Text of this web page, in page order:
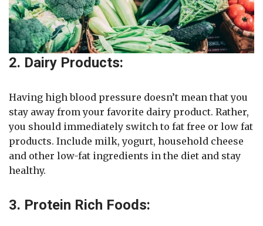
2. Dairy Products:
Having high blood pressure doesn’t mean that you
stay away from your favorite dairy product. Rather,
you should immediately switch to fat free or low fat
products. Include milk, yogurt, household cheese
and other low-fat ingredients in the diet and stay
healthy.
3. Protein Rich Foods: